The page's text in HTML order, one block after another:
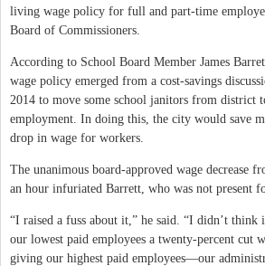
living wage policy for full and part-time
Board of Commissioners.
According to School Board Member James
wage policy emerged from a cost-savings
2014 to move some school janitors from district
employment. In doing this, the city would save
drop in wage for workers.
The unanimous board-approved wage decrease
an hour infuriated Barrett, who was not present
“I raised a fuss about it,” he said. “I didn’t think
our lowest paid employees a twenty-percent cut
giving our highest paid employees—our